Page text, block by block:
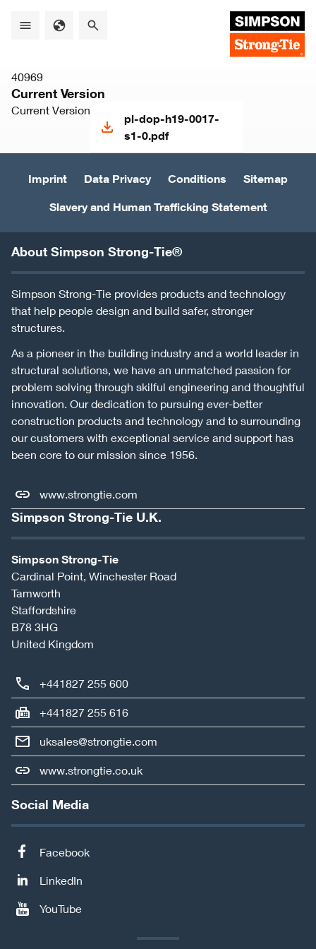
40969
Current Version
Current Version
pl-dop-h19-0017-
s1-0.pdf
Imprint Data Privacy Conditions Sitemap
Slavery and Human Trafficking Statement
About Simpson Strong-Tie®
Simpson Strong-Tie provides products and technology
that help people design and build safer, stronger
structures.
As a pioneer in the building industry and a world leader in
structural solutions, we have an unmatched passion for
problem solving through skilful engineering and thoughtful
innovation. Our dedication to pursuing ever-better
construction products and technology and to surrounding
our customers with exceptional service and support has
been core to our mission since 1956.
www.strongtie.com
Simpson Strong-Tie U.K.
Simpson Strong-Tie
Cardinal Point, Winchester Road
Tamworth
Staffordshire
B78 3HG
United Kingdom
+441827 255 600
+441827 255 616
uksales@strongtie.com
www.strongtie.co.uk
Social Media
Facebook
LinkedIn
YouTube